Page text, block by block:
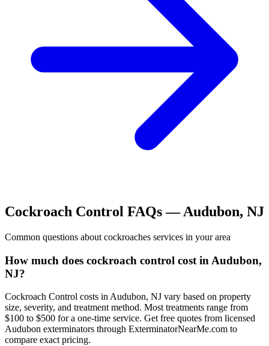
Cockroach Control FAQs —Audubon, NJ
Common questions about cockroaches services in your area
How much does cockroach control cost in Audubon,
NJ?
Cockroach Control costs in Audubon, NJ vary based on property
size, severity, and treatment method. Most treatments range from
$100 to $500 for a one-time service. Get free quotes from licensed
Audubon exterminators through ExterminatorNearMe.com to
compare exact pricing.